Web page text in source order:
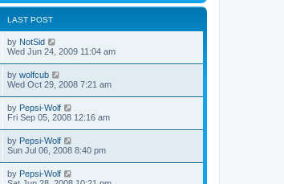
LAST POST
by NotSid
Wed Jun 24, 2009 11:04 am
by wolfcub
Wed Oct 29, 2008 7:21 am
by Pepsi-Wolf
Fri Sep 05, 2008 12:16 am
by Pepsi-Wolf
Sun Jul 06, 2008 8:40 pm
by Pepsi-Wolf